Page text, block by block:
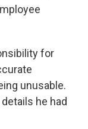
for
unusable.
he had